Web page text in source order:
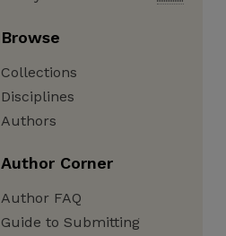
Browse
Collections
Disciplines
Authors
Author Corner
Author FAQ
Guide to Submitting